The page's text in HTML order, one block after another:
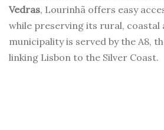
Vedras, Lourinhã offers easy
while preserving its rural, coastal
municipality is served by the A8,
linking Lisbon to the Silver Coast.